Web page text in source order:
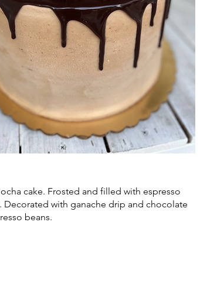
cake. Frosted and filled with espresso
Decorated with ganache drip and chocolate
beans.